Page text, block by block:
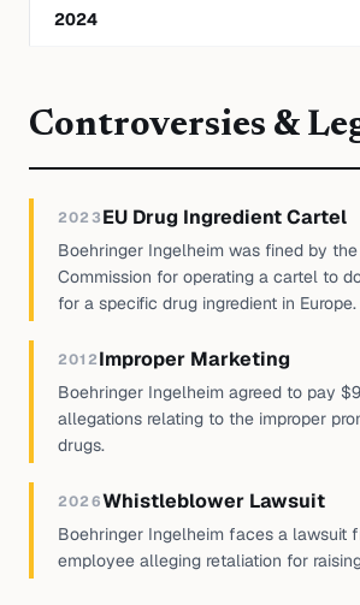
2024
Controversies &
2023EU Drug Ingredient Cartel
Boehringer Ingelheim was fined by the
Commission for operating a cartel to
for a specific drug ingredient in Europe.
2012Improper Marketing
Boehringer Ingelheim agreed to pay
allegations relating to the improper
drugs.
2026Whistleblower Lawsuit
Boehringer Ingelheim faces a lawsuit
employee alleging retaliation for